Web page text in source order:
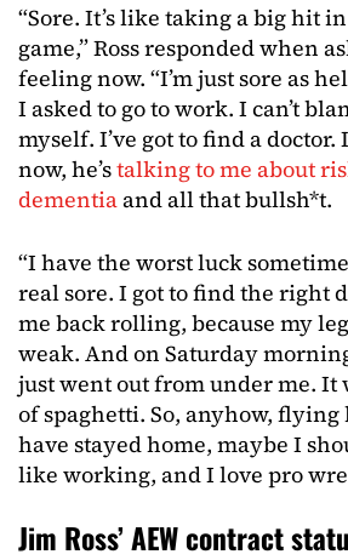
“Sore. It’s like taking a big hit
game,” Ross responded when
feeling now. “I’m just sore as
I asked to go to work. I can’t
myself. I’ve got to find a
now, he’stalking to me about
dementiaand all that bullsh*t.
“I have the worst luck
real sore. I got to find the right
me back rolling, because my
weak. And on Saturday
just went out from under me. It
of spaghetti. So, anyhow,
have stayed home, maybe I
like working, and I love pro
Jim Ross’ AEW contract